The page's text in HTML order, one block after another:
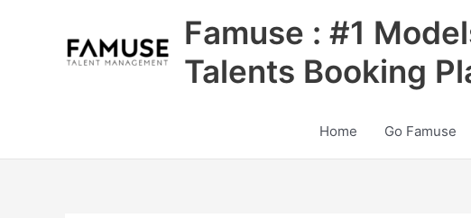
Famuse : #1
Talents Booking
Home Go Famuse